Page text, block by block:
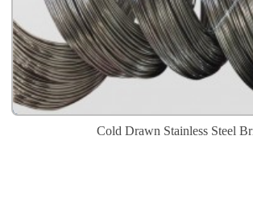
Cold Drawn Stainless Steel